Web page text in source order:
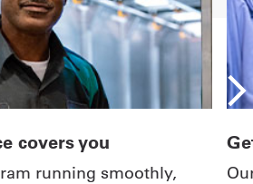
covers you
running smoothly,